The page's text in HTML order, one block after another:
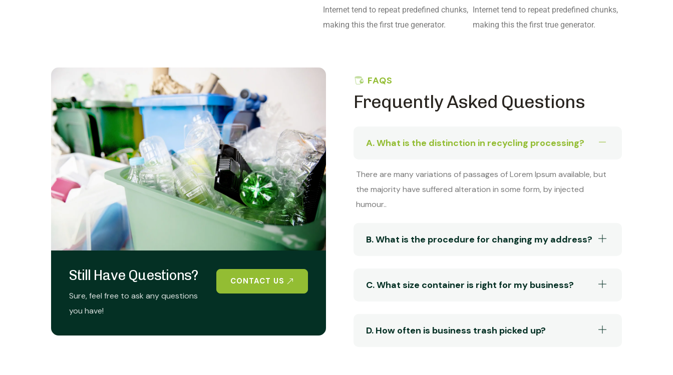
Internet tend to repeat predefined chunks,
making this the first true generator.
Internet tend to repeat predefined chunks,
making this the first true generator.
Still Have Questions?
Sure, feel free to ask any questions
you have!
CONTACT US
FAQS
Frequently Asked Questions
A. What is the distinction in recycling processing?
There are many variations of passages of Lorem Ipsum available, but
the majority have suffered alteration in some form, by injected
humour..
B. What is the procedure for changing my address?
C. What size container is right for my business?
D. How often is business trash picked up?